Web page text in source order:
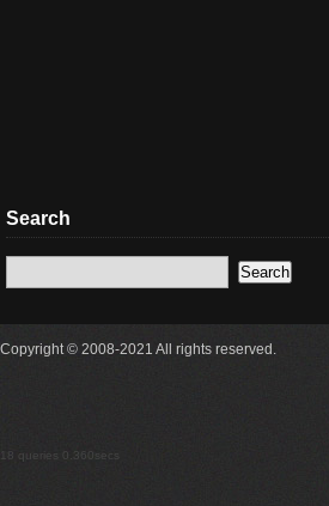
Search
Copyright © 2008-2021 All rights reserved.
18 queries 0.360secs